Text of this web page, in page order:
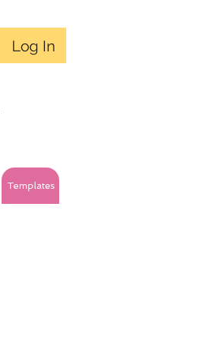
Log In
Templates